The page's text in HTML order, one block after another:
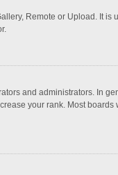
Remote or Upload. It
and administrators. In
your rank. Most